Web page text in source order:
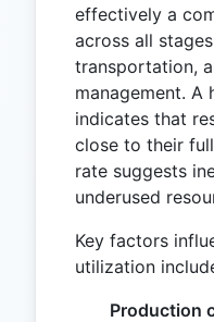
effectively a
across all
transportation,
management. A
indicates that
close to their
rate suggests
underused
Key factors
utilization
Production